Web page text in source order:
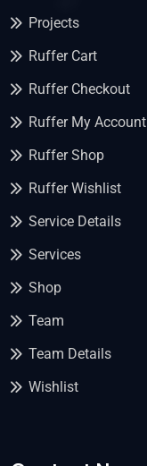
Projects
Ruffer Cart
Ruffer Checkout
Ruffer My Account
Ruffer Shop
Ruffer Wishlist
Service Details
Services
Shop
Team
Team Details
Wishlist